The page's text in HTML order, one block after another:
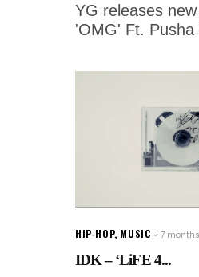
YG releases
'OMG' Ft. Pusha
HIP-HOP, MUSIC 7
IDK – ‘LiFE 4...